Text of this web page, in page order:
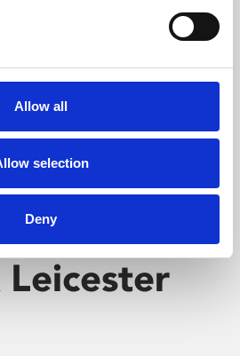
Allow all
selection
Deny
professional skills or education,
rewarding and fun.
Leicester